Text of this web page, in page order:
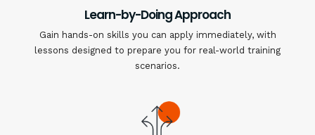
Learn-by-Doing Approach
Gain hands-on skills you can apply immediately, with
lessons designed to prepare you for real-world training
scenarios.